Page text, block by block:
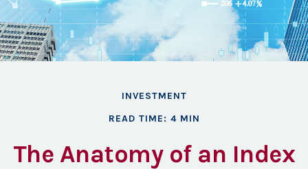
INVESTMENT
READ TIME: 4 MIN
The Anatomy of an Index